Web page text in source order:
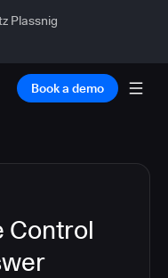
Plassnig
Book a demo
Control